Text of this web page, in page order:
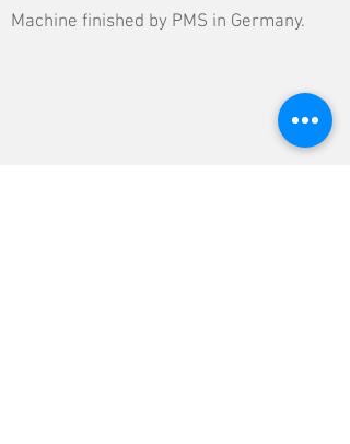
Machine finished by PMS in Germany.